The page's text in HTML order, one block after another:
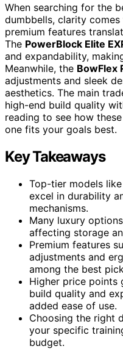
When searching for the
dumbbells, clarity
premium features
The PowerBlock Elite
and expandability,
Meanwhile, the BowFlex
adjustments and sleek
aesthetics. The main
high-end build quality
reading to see how
one fits your goals best.
Key Takeaways
Top-tier models
excel in durability
mechanisms.
Many luxury
affecting storage
Premium features
adjustments and
among the best
Higher price points
build quality and
added ease of use.
Choosing the right
your specific
budget.